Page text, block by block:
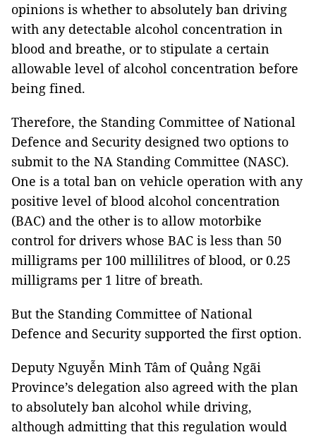
opinions is whether to absolutely ban driving
with any detectable alcohol concentration in
blood and breathe, or to stipulate a certain
allowable level of alcohol concentration before
being fined.
Therefore, the Standing Committee of National
Defence and Security designed two options to
submit to the NA Standing Committee (NASC).
One is a total ban on vehicle operation with any
positive level of blood alcohol concentration
(BAC) and the other is to allow motorbike
control for drivers whose BAC is less than 50
milligrams per 100 millilitres of blood, or 0.25
milligrams per 1 litre of breath.
But the Standing Committee of National
Defence and Security supported the first option.
Deputy Nguyễn Minh Tâm of Quảng Ngãi
Province’s delegation also agreed with the plan
to absolutely ban alcohol while driving,
although admitting that this regulation would